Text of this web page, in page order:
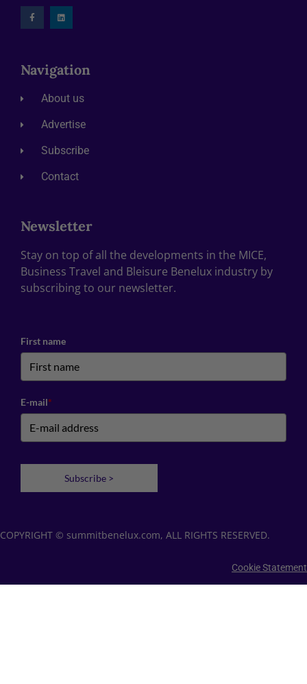
Navigation
About us
Advertise
Subscribe
Contact
Newsletter
Stay on top of all the developments in the MICE,
Business Travel and Bleisure Benelux industry by
subscribing to our newsletter.
First name
E-mail*
Subscribe >
COPYRIGHT © summitbenelux.com, ALL RIGHTS RESERVED.
Cookie Statement